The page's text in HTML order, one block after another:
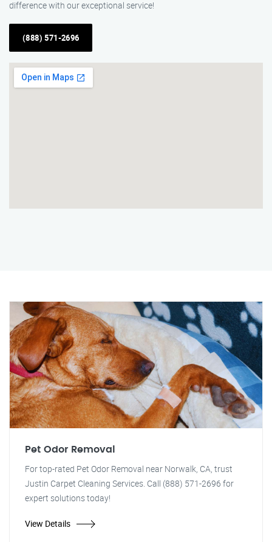
difference with our exceptional service!
(888) 571-2696
Pet Odor Removal
For top-rated Pet Odor Removal near Norwalk, CA, trust
Justin Carpet Cleaning Services. Call (888) 571-2696 for
expert solutions today!
View Details